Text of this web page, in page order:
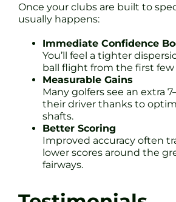
Once your clubs are built to
usually happens:
Immediate Confidence
You’ll feel a tighter
ball flight from the first few
Measurable Gains
Many golfers see an extra
their driver thanks to
shafts.
Better Scoring
Improved accuracy often
lower scores around the
fairways.